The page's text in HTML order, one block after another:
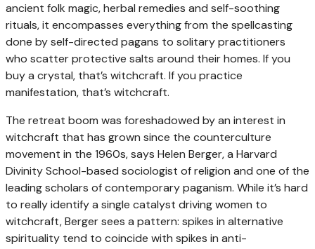
ancient folk magic, herbal remedies and self-soothing
rituals, it encompasses everything from the spellcasting
done by self-directed pagans to solitary practitioners
who scatter protective salts around their homes. If you
buy a crystal, that’s witchcraft. If you practice
manifestation, that’s witchcraft.
The retreat boom was foreshadowed by an interest in
witchcraft that has grown since the counterculture
movement in the 1960s, says Helen Berger, a Harvard
Divinity School-based sociologist of religion and one of the
leading scholars of contemporary paganism. While it’s hard
to really identify a single catalyst driving women to
witchcraft, Berger sees a pattern: spikes in alternative
spirituality tend to coincide with spikes in anti-